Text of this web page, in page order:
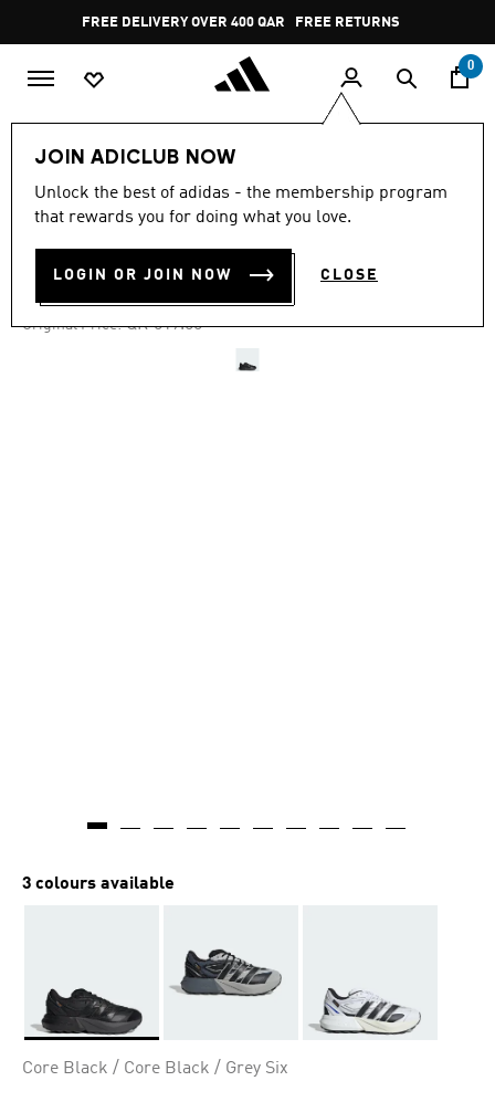
Pause
promotion
rotation
FREE DELIVERY OVER 400 QAR FREE RETURNS
0
JOIN ADICLUB NOW
Unlock the best of adidas - the membership program
that rewards you for doing what you love.
LOGIN OR JOIN NOW CLOSE
-50%
out
stars,
value.
4.4 (79)
LIGHTBLAZE ATR SHOES
QR 234.02
Original Price: Price reduced from
QR 519.00to
3 colours available
Core Black / Core Black / Grey Six